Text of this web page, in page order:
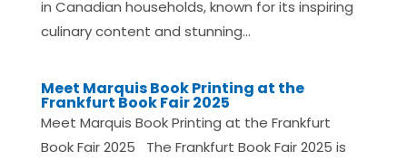
in Canadian households, known for its inspiring
culinary content and stunning...
Meet Marquis Book Printing at the
Frankfurt Book Fair 2025
Meet Marquis Book Printing at the Frankfurt
Book Fair 2025 The Frankfurt Book Fair 2025 is